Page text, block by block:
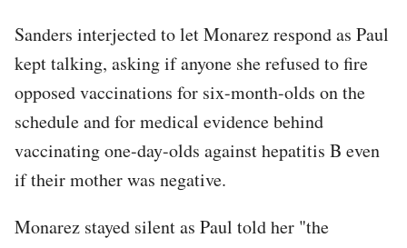
Sanders interjected to let Monarez respond as Paul
kept talking, asking if anyone she refused to fire
opposed vaccinations for six-month-olds on the
schedule and for medical evidence behind
vaccinating one-day-olds against hepatitis B even
if their mother was negative.
Monarez stayed silent as Paul told her "the